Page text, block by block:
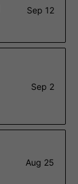
Sep 12
Sep 2
Aug 25